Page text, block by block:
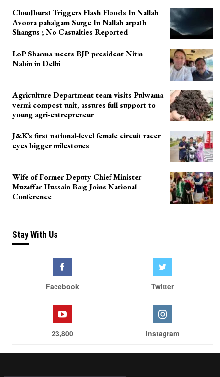
Cloudburst Triggers Flash Floods In Nallah
Avoora pahalgam Surge In Nallah arpath
Shangus ; No Casualties Reported
LoP Sharma meets BJP president Nitin
Nabin in Delhi
Agriculture Department team visits Pulwama
vermi compost unit, assures full support to
young agri-entrepreneur
J&K’s first national-level female circuit racer
eyes bigger milestones
Wife of Former Deputy Chief Minister
Muzaffar Hussain Baig Joins National
Conference
Stay With Us
Facebook Twitter
23,800 Instagram